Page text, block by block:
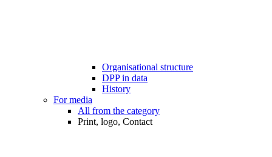
Organisational structure
DPP in data
History
For media
All from the category
Print, logo, Contact